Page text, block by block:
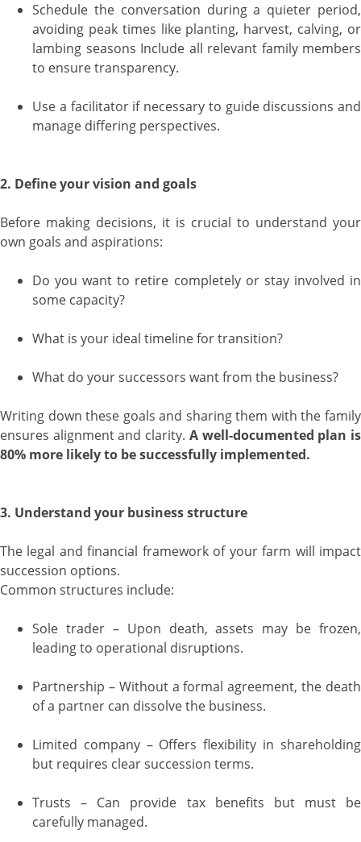
Schedule the conversation during a quieter period,
avoiding peak times like planting, harvest, calving, or
lambing seasons Include all relevant family members
to ensure transparency.
Use a facilitator if necessary to guide discussions and
manage differing perspectives.
2. Define your vision and goals
Before making decisions, it is crucial to understand your
own goals and aspirations:
Do you want to retire completely or stay involved in
some capacity?
What is your ideal timeline for transition?
What do your successors want from the business?
Writing down these goals and sharing them with the family
ensures alignment and clarity. A well-documented plan is
80% more likely to be successfully implemented.
3. Understand your business structure
The legal and financial framework of your farm will impact
succession options.
Common structures include:
Sole trader – Upon death, assets may be frozen,
leading to operational disruptions.
Partnership – Without a formal agreement, the death
of a partner can dissolve the business.
Limited company – Offers flexibility in shareholding
but requires clear succession terms.
Trusts – Can provide tax benefits but must be
carefully managed.